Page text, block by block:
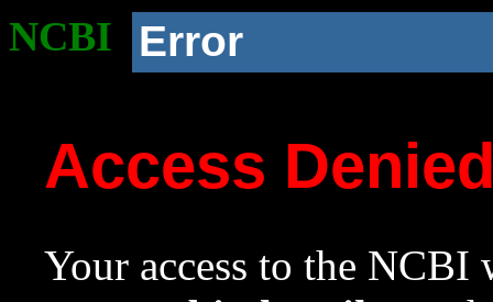
NCBI Error
Access
Your access to the NCBI